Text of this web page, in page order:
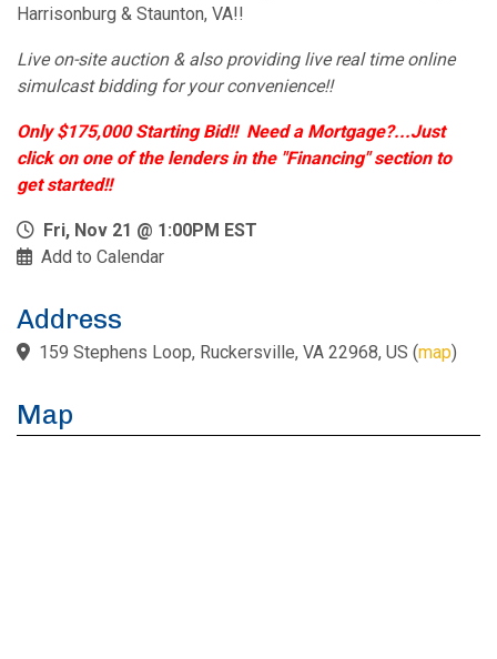
Harrisonburg & Staunton, VA!!
Live on-site auction & also providing live real time online
simulcast bidding for your convenience!!
Only $175,000 Starting Bid!! Need a Mortgage?...Just
click on one of the lenders in the "Financing" section to
get started!!
Fri, Nov 21 @ 1:00PM EST
Add to Calendar
Address
159 Stephens Loop, Ruckersville, VA 22968, US (map)
Map